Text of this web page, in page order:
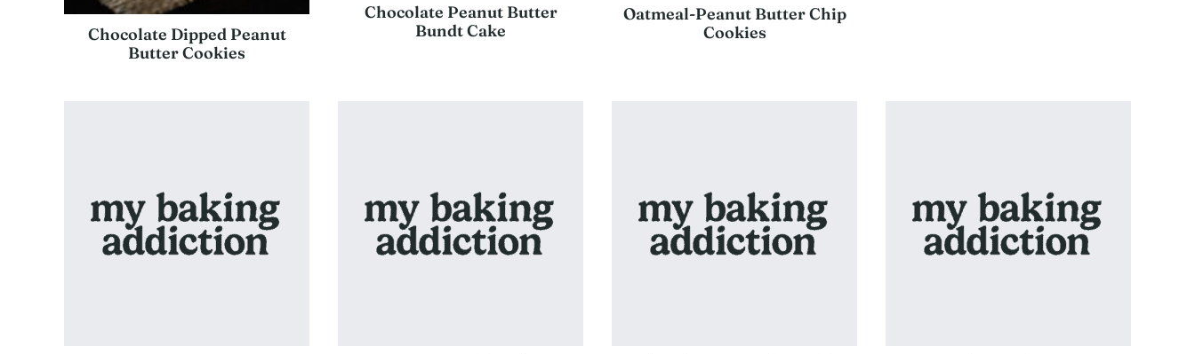
Chocolate Dipped Peanut
Butter Cookies
Chocolate Peanut Butter
Bundt Cake
Oatmeal-Peanut Butter Chip
Cookies